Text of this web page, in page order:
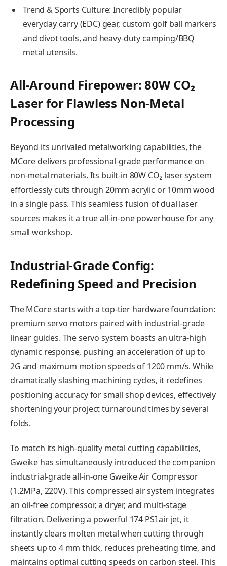
Trend & Sports Culture: Incredibly popular
everyday carry (EDC) gear, custom golf ball markers
and divot tools, and heavy-duty camping/BBQ
metal utensils.
All-Around Firepower: 80W CO₂
Laser for Flawless Non-Metal
Processing
Beyond its unrivaled metalworking capabilities, the
MCore delivers professional-grade performance on
non-metal materials. Its built-in 80W CO₂ laser system
effortlessly cuts through 20mm acrylic or 10mm wood
in a single pass. This seamless fusion of dual laser
sources makes it a true all-in-one powerhouse for any
small workshop.
Industrial-Grade Config:
Redefining Speed and Precision
The MCore starts with a top-tier hardware foundation:
premium servo motors paired with industrial-grade
linear guides. The servo system boasts an ultra-high
dynamic response, pushing an acceleration of up to
2G and maximum motion speeds of 1200 mm/s. While
dramatically slashing machining cycles, it redefines
positioning accuracy for small shop devices, effectively
shortening your project turnaround times by several
folds.
To match its high-quality metal cutting capabilities,
Gweike has simultaneously introduced the companion
industrial-grade all-in-one Gweike Air Compressor
(1.2MPa, 220V). This compressed air system integrates
an oil-free compressor, a dryer, and multi-stage
filtration. Delivering a powerful 174 PSI air jet, it
instantly clears molten metal when cutting through
sheets up to 4 mm thick, reduces preheating time, and
maintains optimal cutting speeds on carbon steel. This